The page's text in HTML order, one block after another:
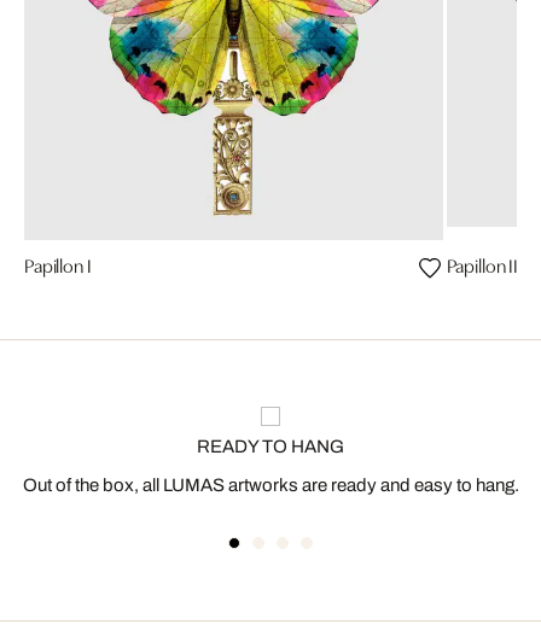
Papillon I Papillon II
READY TO HANG
Out of the box, all LUMAS artworks are ready and easy to hang.